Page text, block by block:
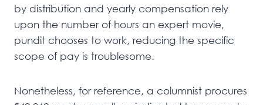
by distribution and yearly compensation rely
upon the number of hours an expert movie,
pundit chooses to work, reducing the specific
scope of pay is troublesome.
Nonetheless, for reference, a columnist procures